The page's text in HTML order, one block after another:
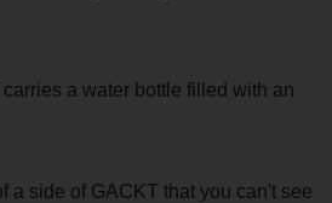
a water bottle filled with an
a side of GACKT that you can't see